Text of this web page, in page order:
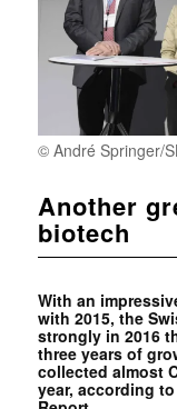
© André Springer/
Another
biotech
With an
with 2015, the
strongly in 2016
three years of
collected almost
year, according